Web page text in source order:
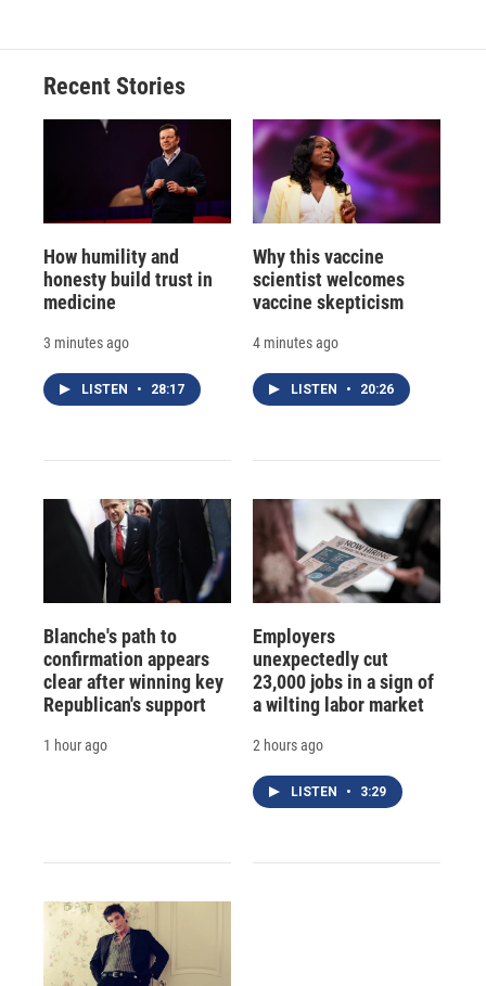
Recent Stories
How humility and
honesty build trust in
medicine
3 minutes ago
LISTEN • 28:17
Why this vaccine
scientist welcomes
vaccine skepticism
4 minutes ago
LISTEN • 20:26
Blanche's path to
confirmation appears
clear after winning key
Republican's support
1 hour ago
Employers
unexpectedly cut
23,000 jobs in a sign of
a wilting labor market
2 hours ago
LISTEN • 3:29